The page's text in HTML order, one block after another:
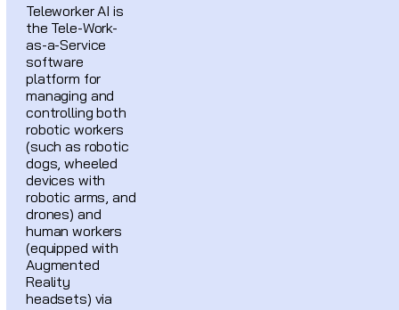
Teleworker AI is
the Tele-Work-
as-a-Service
software
platform for
managing and
controlling both
robotic workers
(such as robotic
dogs, wheeled
devices with
robotic arms, and
drones) and
human workers
(equipped with
Augmented
Reality
headsets) via